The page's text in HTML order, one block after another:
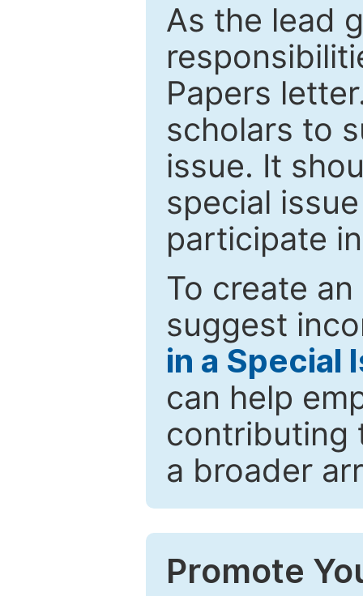
As the lead
Papers
scholars to
issue. It
special
participate
To create
suggest
in a Special
can help
contributing
a broader
Promote